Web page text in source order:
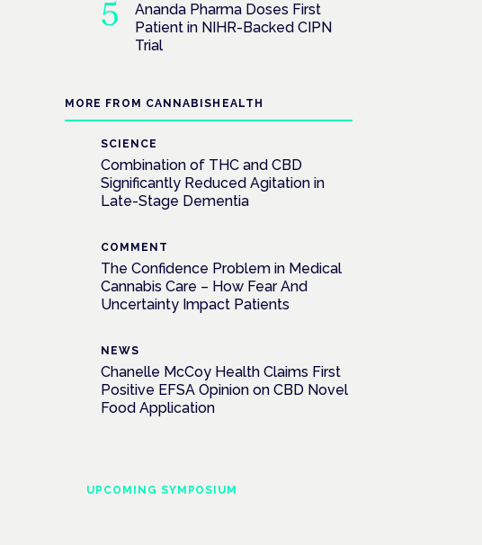
Ananda Pharma Doses First
Patient in NIHR-Backed CIPN
Trial
MORE FROM CANNABISHEALTH
SCIENCE
Combination of THC and CBD
Significantly Reduced Agitation in
Late-Stage Dementia
COMMENT
The Confidence Problem in Medical
Cannabis Care – How Fear And
Uncertainty Impact Patients
NEWS
Chanelle McCoy Health Claims First
Positive EFSA Opinion on CBD Novel
Food Application
UPCOMING SYMPOSIUM